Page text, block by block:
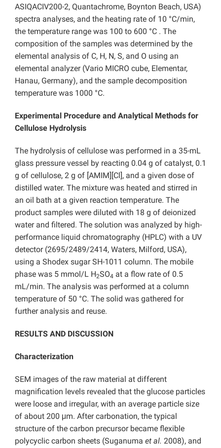
ASIQACIV200-2, Quantachrome, Boynton Beach, USA)
spectra analyses, and the heating rate of 10 °C/min,
the temperature range was 100 to 600 °C . The
composition of the samples was determined by the
elemental analysis of C, H, N, S, and O using an
elemental analyzer (Vario MICRO cube, Elementar,
Hanau, Germany), and the sample decomposition
temperature was 1000 °C.
Experimental Procedure and Analytical Methods for
Cellulose Hydrolysis
The hydrolysis of cellulose was performed in a 35-mL
glass pressure vessel by reacting 0.04 g of catalyst, 0.1
g of cellulose, 2 g of [AMIM][Cl], and a given dose of
distilled water. The mixture was heated and stirred in
an oil bath at a given reaction temperature. The
product samples were diluted with 18 g of deionized
water and filtered. The solution was analyzed by high-
performance liquid chromatography (HPLC) with a UV
detector (2695/2489/2414, Waters, Milford, USA),
using a Shodex sugar SH-1011 column. The mobile
phase was 5 mmol/L H2SO4 at a flow rate of 0.5
mL/min. The analysis was performed at a column
temperature of 50 °C. The solid was gathered for
further analysis and reuse.
RESULTS AND DISCUSSION
Characterization
SEM images of the raw material at different
magnification levels revealed that the glucose particles
were loose and irregular, with an average particle size
of about 200 μm. After carbonation, the typical
structure of the carbon precursor became flexible
polycyclic carbon sheets (Suganuma et al. 2008), and